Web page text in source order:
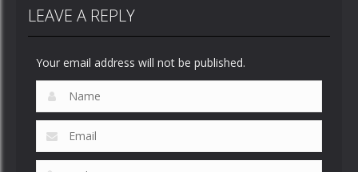
LEAVE A REPLY
Your email address will not be published.